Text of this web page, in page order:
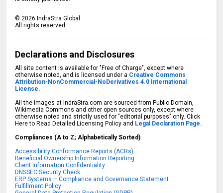
©2026 IndraStra Global
All rights reserved.
Declarations and Disclosures
All site content is available for "Free of Charge", except where
otherwise noted, and is licensed under a Creative Commons
Attribution-NonCommercial-NoDerivatives 4.0 International
License.
All the images at IndraStra.com are sourced from Public Domain,
Wikimedia Commons and other open sources only, except where
otherwise noted and strictly used for "editorial purposes" only. Click
Here to Read Detailed Licensing Policy and Legal Declaration Page.
Compliances (A to Z; Alphabetically Sorted)
Accessibility Conformance Reports (ACRs)
Beneficial Ownership Information Reporting
Client Information Confidentiality
DNSSEC Security Check
ERP Systems – Compliance and Governance Statement
Fulfillment Policy